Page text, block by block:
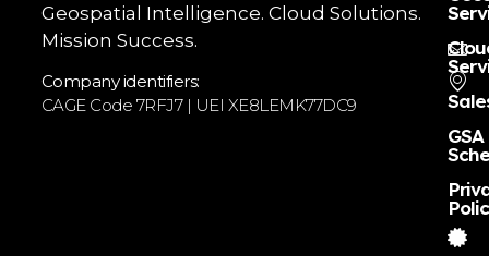
Geospatial Intelligence. Cloud Solutions.
Mission Success.
Company identifiers:
CAGE Code 7RFJ7 | UEI XE8LEMK77DC9
GSA